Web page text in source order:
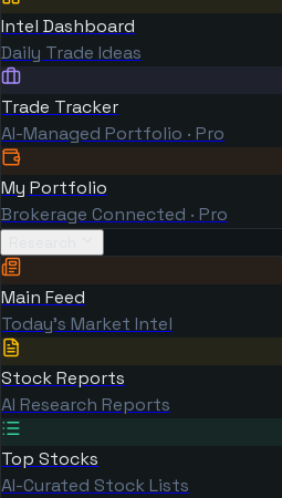
Intel Dashboard
Daily Trade Ideas
Trade Tracker
AI-Managed Portfolio · Pro
My Portfolio
Brokerage Connected · Pro
Main Feed
Today's Market Intel
Stock Reports
AI Research Reports
Top Stocks
AI-Curated Stock Lists